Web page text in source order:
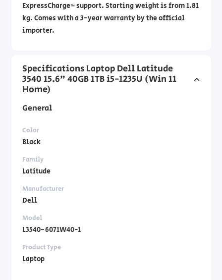
ExpressCharge™ support. Starting weight is from 1.81
kg. Comes with a 3-year warranty by the official
importer.
Specifications Laptop Dell Latitude
3540 15.6" 40GB 1TB i5-1235U (Win 11
Home)
General
Color
Black
Family
Latitude
Manufacturer
Dell
Model
L3540-6071W40-1
Product Type
Laptop